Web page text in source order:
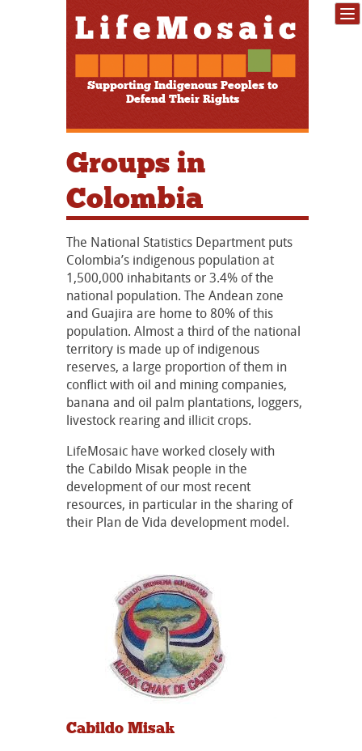
Supporting Indigenous Peoples to
Defend Their Rights
Groups in
Colombia
The National Statistics Department puts
Colombia’s indigenous population at
1,500,000 inhabitants or 3.4% of the
national population. The Andean zone
and Guajira are home to 80% of this
population. Almost a third of the national
territory is made up of indigenous
reserves, a large proportion of them in
conflict with oil and mining companies,
banana and oil palm plantations, loggers,
livestock rearing and illicit crops.
LifeMosaic have worked closely with
the Cabildo Misak people in the
development of our most recent
resources, in particular in the sharing of
their Plan de Vida development model.
Cabildo Misak